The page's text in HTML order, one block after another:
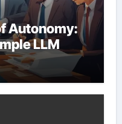
Autonomy:
LLM